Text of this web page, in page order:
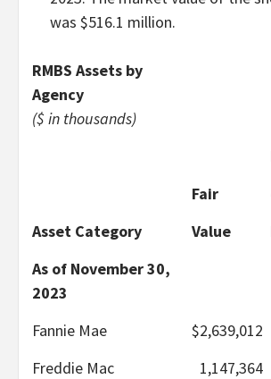
was $516.1 million.
RMBS Assets by
Agency
($ in thousands)
Fair
Asset Category
Value
As of November 30,
2023
Fannie Mae
$2,639,012
Freddie Mac
1,147,364